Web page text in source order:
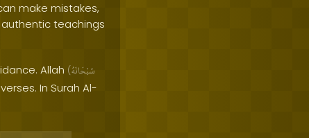
make mistakes,
teachings
Allah (سُبْحَانَهُ
In Surah Al-